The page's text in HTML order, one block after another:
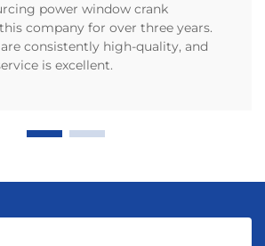
power window crank
company for over three years.
consistently high-quality, and
is excellent.